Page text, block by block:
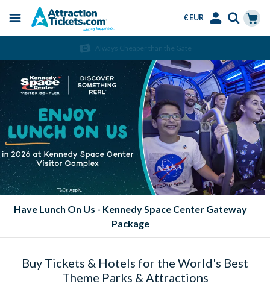
main
content
Menu
€ EUR
Always Cheaper than the Gate
Eat FREE at SeaWorld Parks!
Buy Tickets & Hotels for the World's Best
Theme Parks & Attractions